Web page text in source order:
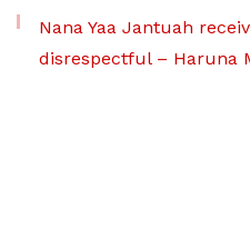
Nana Yaa Jantuah
disrespectful – Haruna